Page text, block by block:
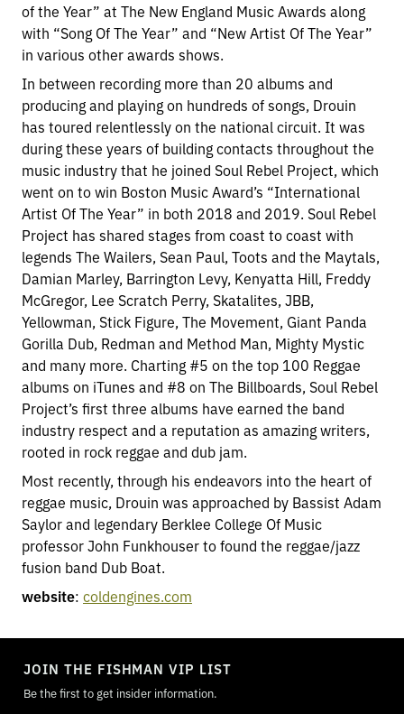
of the Year” at The New England Music Awards along
with “Song Of The Year” and “New Artist Of The Year”
in various other awards shows.
In between recording more than 20 albums and
producing and playing on hundreds of songs, Drouin
has toured relentlessly on the national circuit. It was
during these years of building contacts throughout the
music industry that he joined Soul Rebel Project, which
went on to win Boston Music Award’s “International
Artist Of The Year” in both 2018 and 2019. Soul Rebel
Project has shared stages from coast to coast with
legends The Wailers, Sean Paul, Toots and the Maytals,
Damian Marley, Barrington Levy, Kenyatta Hill, Freddy
McGregor, Lee Scratch Perry, Skatalites, JBB,
Yellowman, Stick Figure, The Movement, Giant Panda
Gorilla Dub, Redman and Method Man, Mighty Mystic
and many more. Charting #5 on the top 100 Reggae
albums on iTunes and #8 on The Billboards, Soul Rebel
Project’s first three albums have earned the band
industry respect and a reputation as amazing writers,
rooted in rock reggae and dub jam.
Most recently, through his endeavors into the heart of
reggae music, Drouin was approached by Bassist Adam
Saylor and legendary Berklee College Of Music
professor John Funkhouser to found the reggae/jazz
fusion band Dub Boat.
website: coldengines.com
JOIN THE FISHMAN VIP LIST
Be the first to get insider information.
TOGGLEMODE